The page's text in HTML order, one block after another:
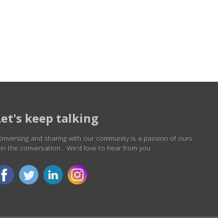
keep talking
and sharing with our community is a passion of ours.
the conversation... We'd love to hear from you